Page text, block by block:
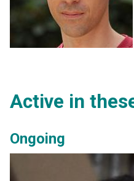
Active in
Ongoing